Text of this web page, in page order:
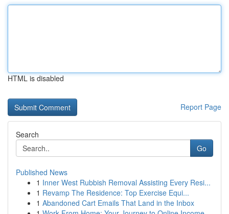
HTML is disabled
Report Page
Search
Go
Published News
1 Inner West Rubbish Removal Assisting Every Resi...
1 Revamp The Residence: Top Exercise Equi...
1 Abandoned Cart Emails That Land in the Inbox